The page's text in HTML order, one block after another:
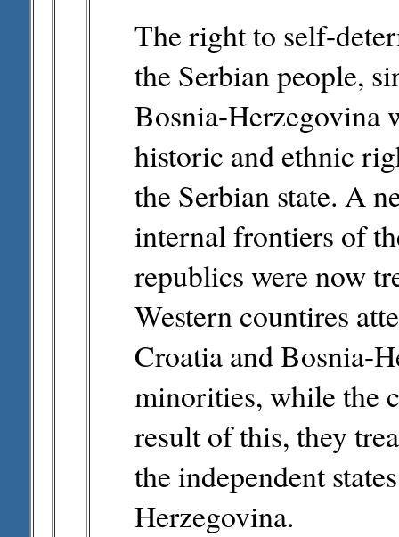
The right to self-
the Serbian people,
Bosnia-Herzegovina
historic and ethnic
the Serbian state. A
internal frontiers of
republics were now
Western countires
Croatia and Bosnia-
minorities, while the
result of this, they
the independent
Herzegovina.